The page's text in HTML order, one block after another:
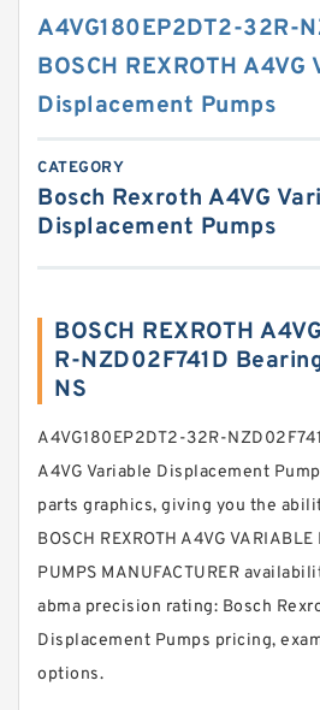
A4VG180EP2DT2-32R-
BOSCH REXROTH A4VG
Displacement Pumps
CATEGORY
Bosch Rexroth A4VG
Displacement Pumps
BOSCH REXROTH
R-NZD02F741D
NS
A4VG180EP2DT2-32R-
A4VG Variable Displacement
parts graphics, giving you the
BOSCH REXROTH A4VG
PUMPS MANUFACTURER
abma precision rating: Bosch
Displacement Pumps pricing,
options.